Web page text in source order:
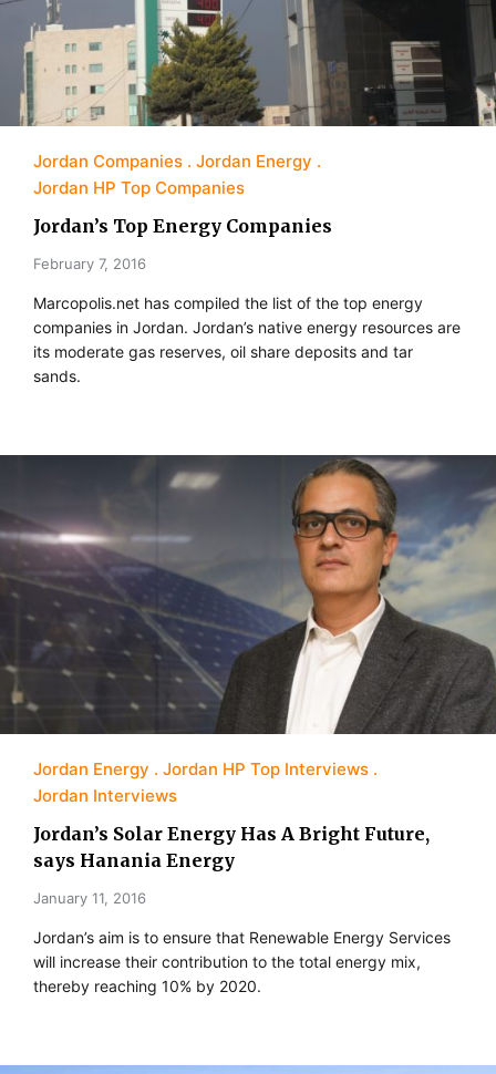
Jordan Companies
Jordan Energy
Jordan HP Top Companies
Jordan’s Top Energy Companies
February 7, 2016
Marcopolis.net has compiled the list of the top energy
companies in Jordan. Jordan’s native energy resources are
its moderate gas reserves, oil share deposits and tar
sands.
Jordan Energy
Jordan HP Top Interviews
Jordan Interviews
Jordan’s Solar Energy Has A Bright Future,
says Hanania Energy
January 11, 2016
Jordan’s aim is to ensure that Renewable Energy Services
will increase their contribution to the total energy mix,
thereby reaching 10% by 2020.